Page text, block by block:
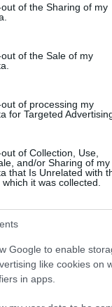
visit or usage behaviour.
to Google and its
specified
of the Sharing of my
of the Sale of my
of processing my
for Targeted
of Collection, Use,
and/or Sharing of my
that Is Unrelated with
it was collected.
Google to enable
like cookies on
in apps.
can be here
Jigsaw